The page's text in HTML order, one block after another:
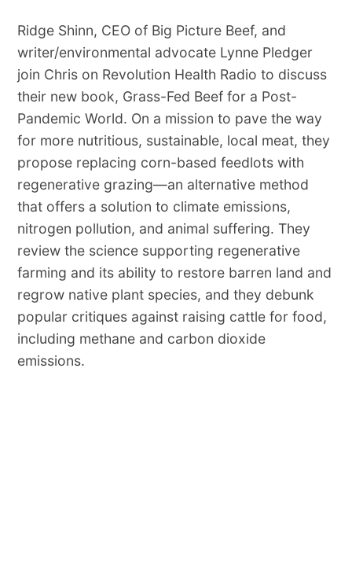
Ridge Shinn, CEO of Big Picture Beef, and
writer/environmental advocate Lynne Pledger
join Chris on Revolution Health Radio to discuss
their new book, Grass-Fed Beef for a Post-
Pandemic World. On a mission to pave the way
for more nutritious, sustainable, local meat, they
propose replacing corn-based feedlots with
regenerative grazing—an alternative method
that offers a solution to climate emissions,
nitrogen pollution, and animal suffering. They
review the science supporting regenerative
farming and its ability to restore barren land and
regrow native plant species, and they debunk
popular critiques against raising cattle for food,
including methane and carbon dioxide
emissions.